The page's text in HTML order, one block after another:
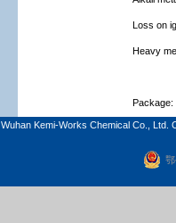
Loss on
Heavy
Package:
Wuhan Kemi-Works Chemical Co., Ltd.